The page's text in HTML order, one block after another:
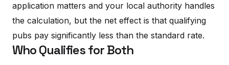
application matters and your local authority handles
the calculation, but the net effect is that qualifying
pubs pay significantly less than the standard rate.
Who Qualifies for Both